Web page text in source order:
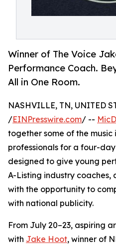
Winner of The Voice
Performance Coach.
All in One Room.
NASHVILLE, TN, UNITED
/EINPresswire.com/ --
together some of the music
professionals for a four-
designed to give young
A-Listing industry coaches,
with the opportunity to
with national publicity.
From July 20–23, aspiring
with Jake Hoot, winner of